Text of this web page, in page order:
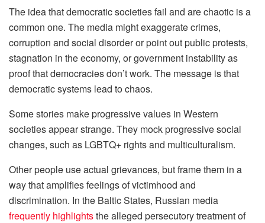
The idea that democratic societies fail and are chaotic is a
common one. The media might exaggerate crimes,
corruption and social disorder or point out public protests,
stagnation in the economy, or government instability as
proof that democracies don’t work. The message is that
democratic systems lead to chaos.
Some stories make progressive values in Western
societies appear strange. They mock progressive social
changes, such as LGBTQ+ rights and multiculturalism.
Other people use actual grievances, but frame them in a
way that amplifies feelings of victimhood and
discrimination. In the Baltic States, Russian media
frequently highlightsthe alleged persecutory treatment of